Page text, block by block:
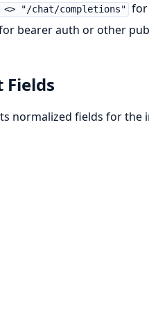
<> "/chat/completions" for
bearer auth or other
Fields
normalized fields for the